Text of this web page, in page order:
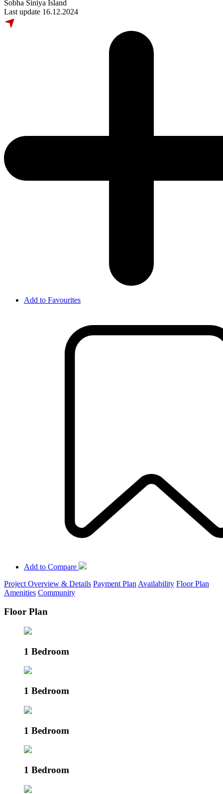
Sobha Siniya Island
Last update 16.12.2024
Add to Favourites
Add to Compare
Project Overview & Details Payment Plan Availability Floor Plan
Amenities Community
Floor Plan
1 Bedroom
1 Bedroom
1 Bedroom
1 Bedroom